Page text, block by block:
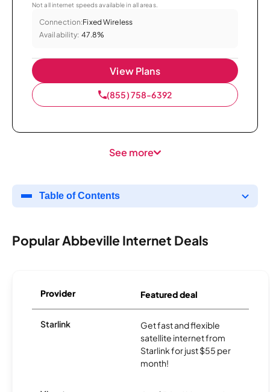
Not all internet speeds available in all areas.
Connection:Fixed Wireless
Availability: 47.8%
View Plans
(855) 758-6392
See more
Table of Contents
Popular Abbeville Internet Deals
Provider Featured deal
Starlink
Get fast and flexible
satellite internet from
Starlink for just $55 per
month!